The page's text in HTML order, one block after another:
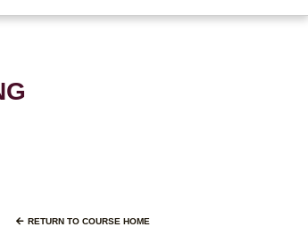
RETURN TO COURSE HOME